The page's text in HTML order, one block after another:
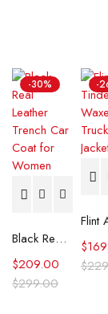
-30%
Black Real Leather Trench Car Coat for Women
$299.00
$209.00
-
$
$